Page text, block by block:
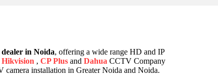
in Noida, offering a wide range HD and IP
Hikvision ,CP Plus andDahua CCTV Company
installation in Greater Noida and Noida.